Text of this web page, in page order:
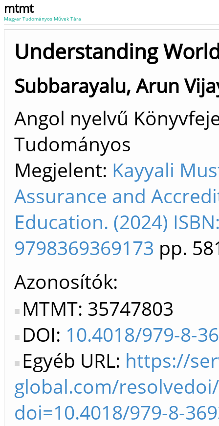
mtmt
Magyar Tudományos Művek Tára
Understanding
Subbarayalu, Arun
Angol nyelvű
Tudományos
Megjelent: Kayyali
Assurance and
Education. (2024)
9798369369173 pp.
Azonosítók
MTMT: 35747803
DOI: 10.4018/979-8-
Egyéb URL: https://
global.com/
doi=10.4018/979-8-